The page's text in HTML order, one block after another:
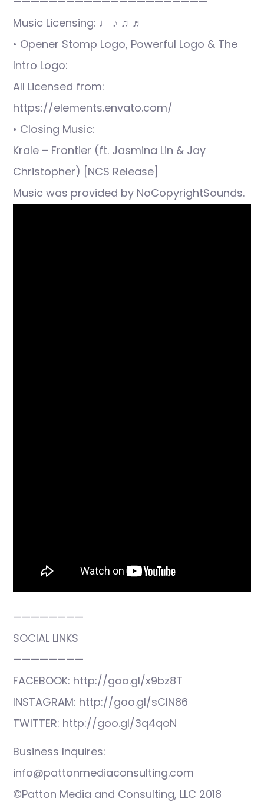
Music Licensing: ♩ ♪ ♫ ♬
• Opener Stomp Logo, Powerful Logo & The
Intro Logo:
All Licensed from:
https://elements.envato.com/
• Closing Music:
Krale – Frontier (ft. Jasmina Lin & Jay
Christopher) [NCS Release]
Music was provided by NoCopyrightSounds.
————————
SOCIAL LINKS
————————
FACEBOOK: http://goo.gl/x9bz8T
INSTAGRAM: http://goo.gl/sCIN86
TWITTER: http://goo.gl/3q4qoN
Business Inquires:
info@pattonmediaconsulting.com
©Patton Media and Consulting, LLC 2018